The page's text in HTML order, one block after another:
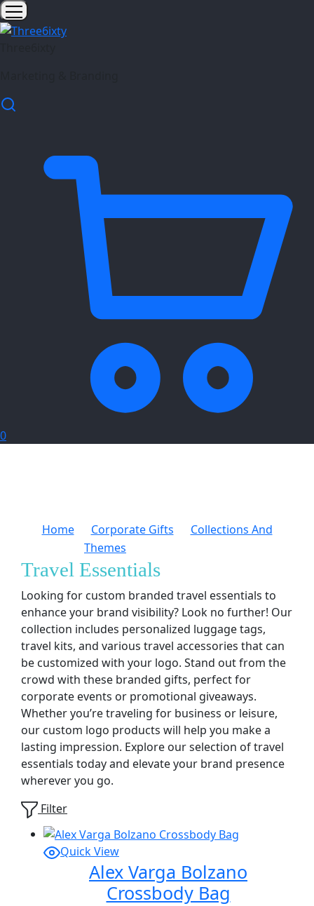
0
Home Corporate Gifts
Collections And
Themes
Travel Essentials
Looking for custom branded travel essentials to
enhance your brand visibility? Look no further! Our
collection includes personalized luggage tags,
travel kits, and various travel accessories that can
be customized with your logo. Stand out from the
crowd with these branded gifts, perfect for
corporate events or promotional giveaways.
Whether you’re traveling for business or leisure,
our custom logo products will help you make a
lasting impression. Explore our selection of travel
essentials today and elevate your brand presence
wherever you go.
Filter
Quick View
Alex Varga Bolzano
Crossbody Bag